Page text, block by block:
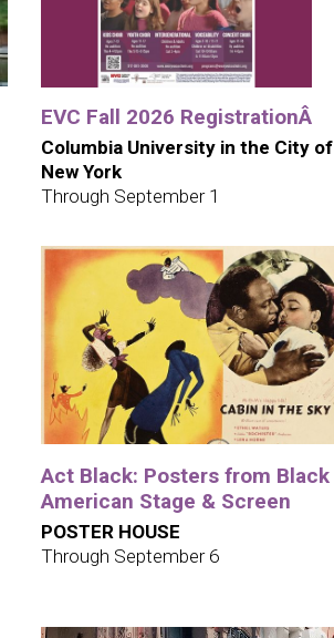
EVC Fall 2026 RegistrationÂ
Columbia University in the City of
New York
Through September 1
Act Black: Posters from Black
American Stage & Screen
POSTER HOUSE
Through September 6